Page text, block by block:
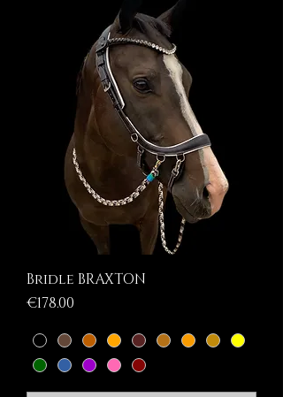
Bridle BRAXTON
Price
€178.00